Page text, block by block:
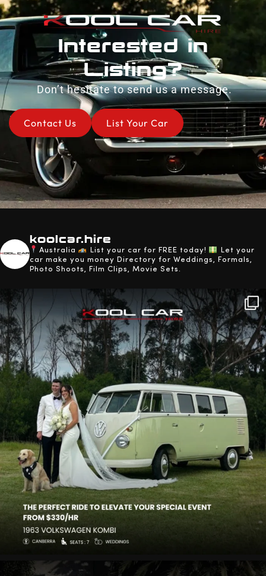
Interested in
Listing?
Don’t hesitate to send us a message.
Contact Us List Your Car
koolcar.hire
Australia List your car for FREE today!
Let your
car make you money Directory for Weddings, Formals,
Photo Shoots, Film Clips, Movie Sets.